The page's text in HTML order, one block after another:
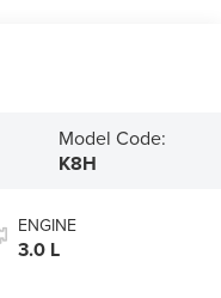
Model Code:
K8H
ENGINE
3.0 L